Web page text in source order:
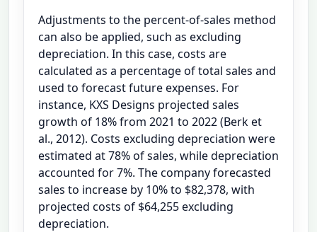
Adjustments to the percent-of-sales method
can also be applied, such as excluding
depreciation. In this case, costs are
calculated as a percentage of total sales and
used to forecast future expenses. For
instance, KXS Designs projected sales
growth of 18% from 2021 to 2022 (Berk et
al., 2012). Costs excluding depreciation were
estimated at 78% of sales, while depreciation
accounted for 7%. The company forecasted
sales to increase by 10% to $82,378, with
projected costs of $64,255 excluding
depreciation.